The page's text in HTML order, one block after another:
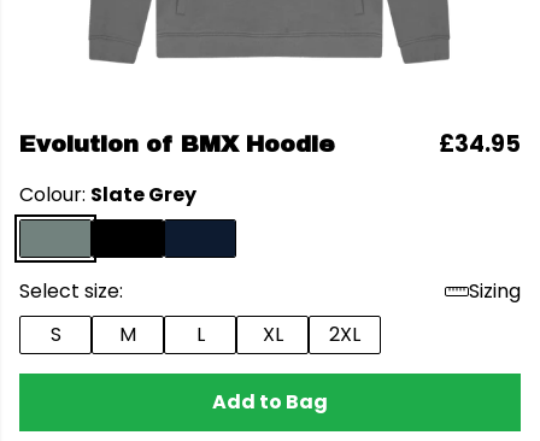
Evolution of BMX Hoodie £34.95
Colour: Slate Grey
Select size:
Sizing
S
M L XL 2XL
Add to Bag